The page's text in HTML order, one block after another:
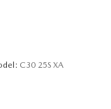
C30 25S XA